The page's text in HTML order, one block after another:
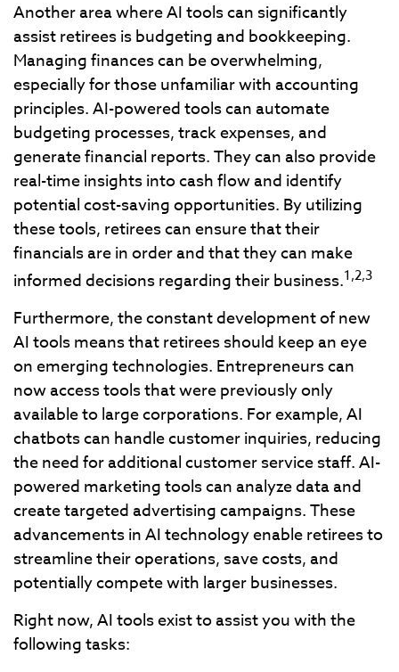
Another area where AI tools can significantly
assist retirees is budgeting and bookkeeping.
Managing finances can be overwhelming,
especially for those unfamiliar with accounting
principles. AI-powered tools can automate
budgeting processes, track expenses, and
generate financial reports. They can also provide
real-time insights into cash flow and identify
potential cost-saving opportunities. By utilizing
these tools, retirees can ensure that their
financials are in order and that they can make
informed decisions regarding their business.1,2,3
Furthermore, the constant development of new
AI tools means that retirees should keep an eye
on emerging technologies. Entrepreneurs can
now access tools that were previously only
available to large corporations. For example, AI
chatbots can handle customer inquiries, reducing
the need for additional customer service staff. AI-
powered marketing tools can analyze data and
create targeted advertising campaigns. These
advancements in AI technology enable retirees to
streamline their operations, save costs, and
potentially compete with larger businesses.
Right now, AI tools exist to assist you with the
following tasks: